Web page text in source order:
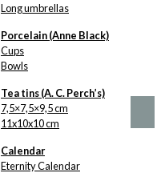
Long umbrellas
Porcelain (Anne Black)
Cups
Bowls
Tea tins (A. C. Perch’s)
7,5×7,5×9,5 cm
11x10x10 cm
Calendar
Eternity Calendar